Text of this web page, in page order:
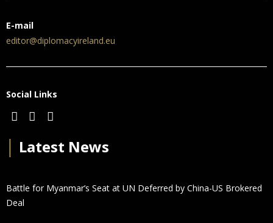
E-mail
editor@diplomacyireland.eu
Social Links
Latest News
Battle for Myanmar’s Seat at UN Deferred by China-US Brokered
Deal